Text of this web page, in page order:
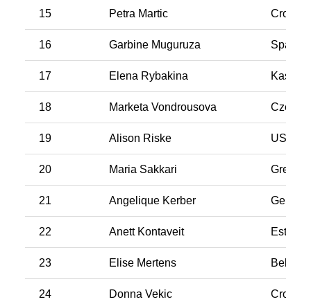
15 Petra Martic Croatia
16 Garbine Muguruza Spain
17 Elena Rybakina
18 Marketa Vondrousova Czech
19 Alison Riske USA
20 Maria Sakkari Greece
21 Angelique Kerber
22 Anett Kontaveit Estonia
23 Elise Mertens Belgium
24 Donna Vekic Croatia